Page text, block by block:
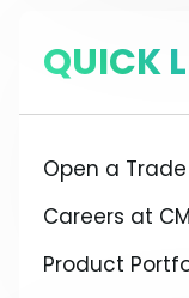
QUICK
Open a
Careers at
Product